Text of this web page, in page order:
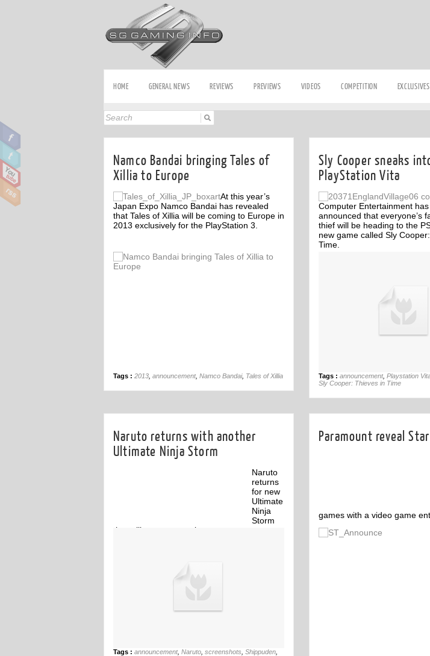
HOME GENERAL NEWS REVIEWS PREVIEWS VIDEOS COMPETITION EXCLUSIVES
Namco Bandai bringing Tales of
Xillia to Europe
At this year’s
Japan Expo Namco Bandai has revealed
that Tales of Xillia will be coming to Europe in
2013 exclusively for the PlayStation 3.
Tags : 2013 announcement, Namco Bandai, Tales of Xillia
Sly Cooper sneaks
PlayStation Vita
Computer Entertainment
announced that everyone’s
thief will be heading to the
new game called Sly
Time.
Off
Tags : announcement, Playstation
Sly Cooper: Thieves in Time
Naruto returns with another
Ultimate Ninja Storm
Naruto
returns
for new
Ultimate
Ninja
Storm
that will span generations.
Tags : announcement, Naruto screenshots Shippuden
Paramount reveal
games with a video game